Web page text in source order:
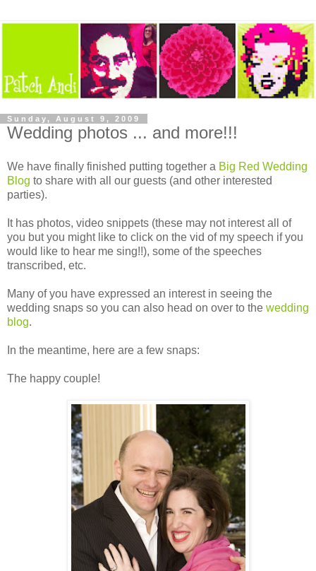
Sunday, August 9, 2009
Wedding photos ... and more!!!
We have finally finished putting together a Big Red Wedding
Blog to share with all our guests (and other interested
parties).
It has photos, video snippets (these may not interest all of
you but you might like to click on the vid of my speech if you
would like to hear me sing!!), some of the speeches
transcribed, etc.
Many of you have expressed an interest in seeing the
wedding snaps so you can also head on over to the wedding
blog.
In the meantime, here are a few snaps:
The happy couple!